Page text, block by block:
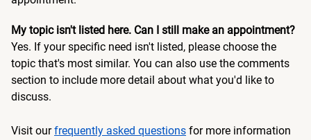
My topic isn't listed here. Can I still make an appointment?
Yes. If your specific need isn't listed, please choose the
topic that's most similar. You can also use the comments
section to include more detail about what you'd like to
discuss.
Visit ourfrequently asked questions for more information